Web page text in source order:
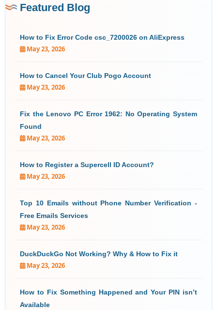
Featured Blog
How to Fix Error Code csc_7200026 on AliExpress
May 23, 2026
How to Cancel Your Club Pogo Account
May 23, 2026
Fix the Lenovo PC Error 1962: No Operating System
Found
May 23, 2026
How to Register a Supercell ID Account?
May 23, 2026
Top 10 Emails without Phone Number Verification -
Free Emails Services
May 23, 2026
DuckDuckGo Not Working? Why & How to Fix it
May 23, 2026
How to Fix Something Happened and Your PIN isn’t
Available